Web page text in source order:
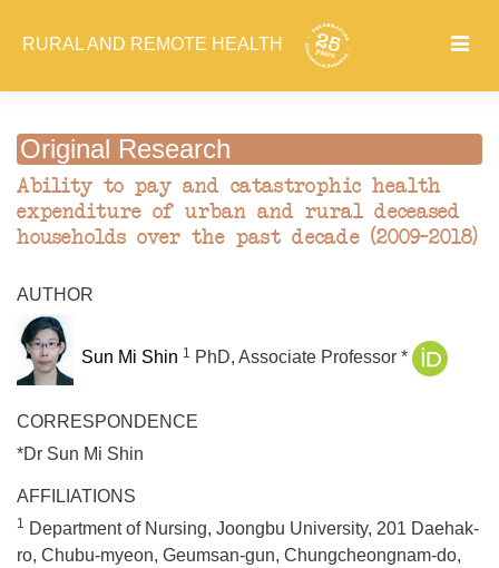
RURAL AND REMOTE HEALTH
Original Research
Ability to pay and catastrophic health
expenditure of urban and rural deceased
households over the past decade (2009–2018)
AUTHOR
Sun Mi Shin 1 PhD, Associate Professor *
CORRESPONDENCE
*Dr Sun Mi Shin
AFFILIATIONS
1
Department of Nursing, Joongbu University, 201 Daehak-
ro, Chubu-myeon, Geumsan-gun, Chungcheongnam-do,